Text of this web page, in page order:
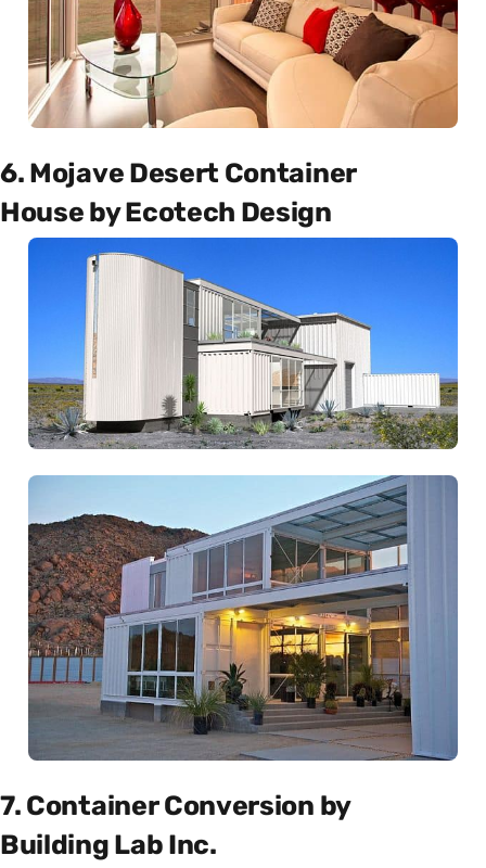
6. Mojave Desert Container
House by Ecotech Design
7. Container Conversion by
Building Lab Inc.